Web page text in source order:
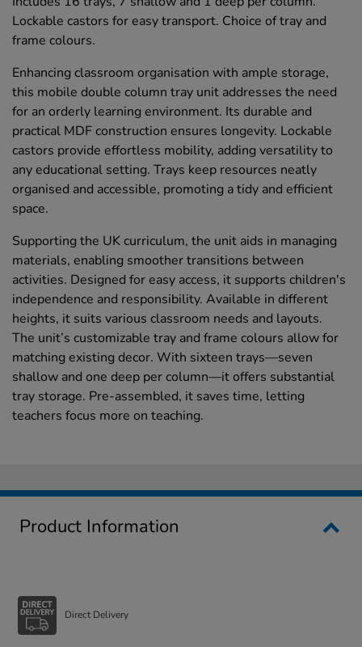
Lockable castors for easy transport. Choice of tray and
frame colours.
Enhancing classroom organisation with ample storage,
this mobile double column tray unit addresses the need
for an orderly learning environment. Its durable and
practical MDF construction ensures longevity. Lockable
castors provide effortless mobility, adding versatility to
any educational setting. Trays keep resources neatly
organised and accessible, promoting a tidy and efficient
space.
Supporting the UK curriculum, the unit aids in managing
materials, enabling smoother transitions between
activities. Designed for easy access, it supports children's
independence and responsibility. Available in different
heights, it suits various classroom needs and layouts.
The unit’s customizable tray and frame colours allow for
matching existing decor. With sixteen trays—seven
shallow and one deep per column—it offers substantial
tray storage. Pre-assembled, it saves time, letting
teachers focus more on teaching.
Product Information
Direct Delivery